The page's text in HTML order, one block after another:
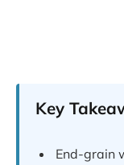
Key
End-grain